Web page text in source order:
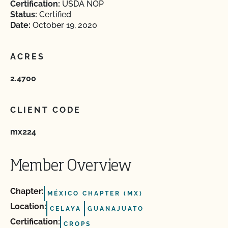
Certification: USDA NOP
Status: Certified
Date: October 19, 2020
ACRES
2.4700
CLIENT CODE
mx224
Member Overview
Chapter: MÉXICO CHAPTER (MX)
Location: CELAYA GUANAJUATO
Certification: CROPS